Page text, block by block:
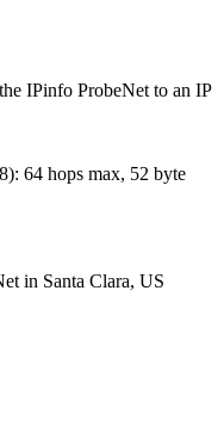
IPinfo ProbeNet to an IP
): 64 hops max, 52 byte
in Santa Clara, US